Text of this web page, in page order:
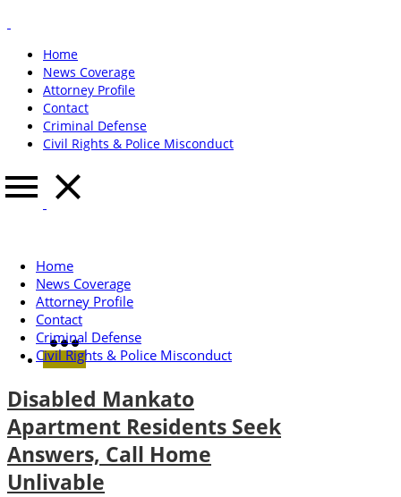
Home
News Coverage
Attorney Profile
Contact
Criminal Defense
Civil Rights & Police Misconduct
Home
News Coverage
Attorney Profile
Contact
Criminal Defense
Civil Rights & Police Misconduct
Disabled Mankato
Apartment Residents Seek
Answers, Call Home
Unlivable